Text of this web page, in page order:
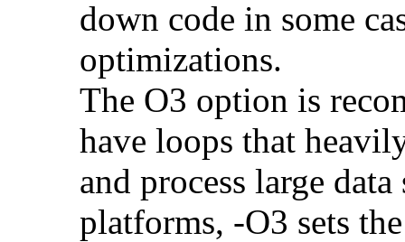
down code in some
optimizations.
The O3 option is
have loops that
and process large
platforms, -O3 sets